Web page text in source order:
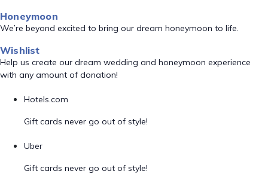
Honeymoon
We’re beyond excited to bring our dream honeymoon to life.
Wishlist
Help us create our dream wedding and honeymoon experience
with any amount of donation!
Hotels.com
Gift cards never go out of style!
Uber
Gift cards never go out of style!